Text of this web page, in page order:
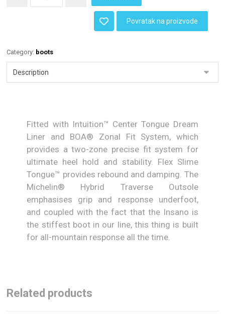
Povratak na proizvode
Category: boots
Fitted with Intuition™ Center Tongue Dream
Liner and BOA® Zonal Fit System, which
provides a two-zone precise fit system for
ultimate heel hold and stability. Flex Slime
Tongue™ provides rebound and damping. The
Michelin® Hybrid Traverse Outsole
emphasises grip and response underfoot,
and coupled with the fact that the Insano is
the stiffest boot in our line, this thing is built
for all-mountain response all the time.
Related products